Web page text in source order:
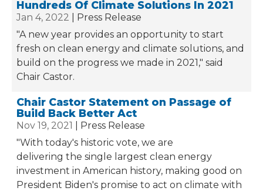
Hundreds Of Climate Solutions In 2021
Jan 4, 2022
Press Release
"A new year provides an opportunity to start
fresh on clean energy and climate solutions, and
build on the progress we made in 2021," said
Chair Castor.
Chair Castor Statement on Passage of
Build Back Better Act
Nov 19, 2021
Press Release
"With today's historic vote, we are
delivering the single largest clean energy
investment in American history, making good on
President Biden's promise to act on climate with